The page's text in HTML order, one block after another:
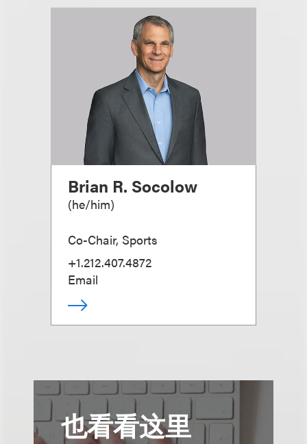
Brian R. Socolow
(he/him)
Co-Chair, Sports
+1.212.407.4872
Email
也看看这里